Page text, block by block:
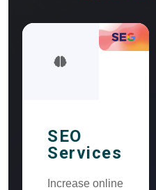
SEO
Services
Increase online